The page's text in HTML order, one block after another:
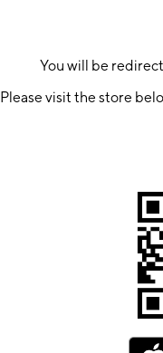
You will be
Please visit the store